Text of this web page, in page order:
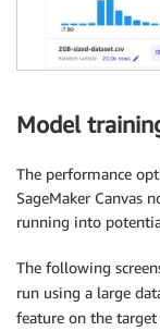
Model
The performance
SageMaker Canvas
running into
The following
run using a large
feature on the target